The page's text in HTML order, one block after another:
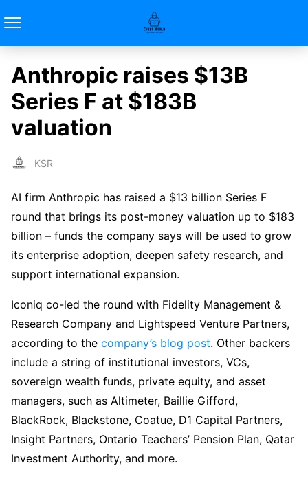
Anthropic raises $13B
Series F at $183B
valuation
KSR
AI firm Anthropic has raised a $13 billion Series F
round that brings its post-money valuation up to $183
billion – funds the company says will be used to grow
its enterprise adoption, deepen safety research, and
support international expansion.
Iconiq co-led the round with Fidelity Management &
Research Company and Lightspeed Venture Partners,
according to the company’s blog post. Other backers
include a string of institutional investors, VCs,
sovereign wealth funds, private equity, and asset
managers, such as Altimeter, Baillie Gifford,
BlackRock, Blackstone, Coatue, D1 Capital Partners,
Insight Partners, Ontario Teachers’ Pension Plan, Qatar
Investment Authority, and more.